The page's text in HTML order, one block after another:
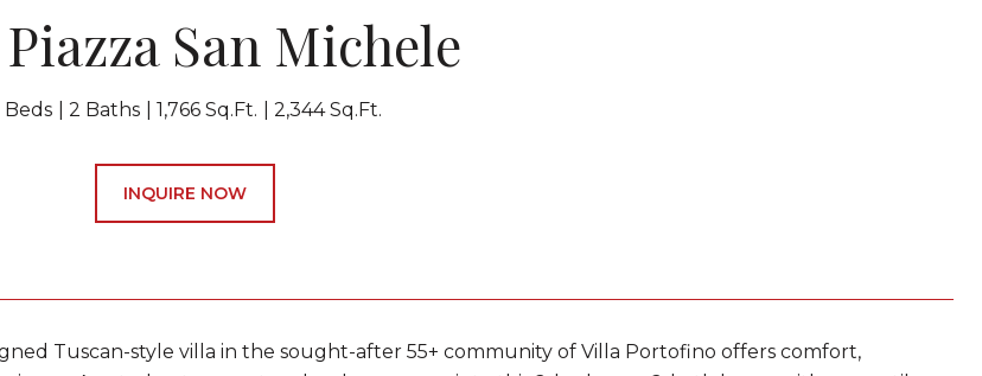
San Michele
Beds 2 Baths 1,766 Sq.Ft. 2,344 Sq.Ft.
INQUIRE NOW
Tuscan-style villa in the sought-after 55+ community of Villa Portofino offers comfort,